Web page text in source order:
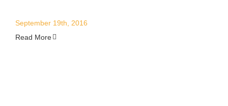
September 19th, 2016
Read More